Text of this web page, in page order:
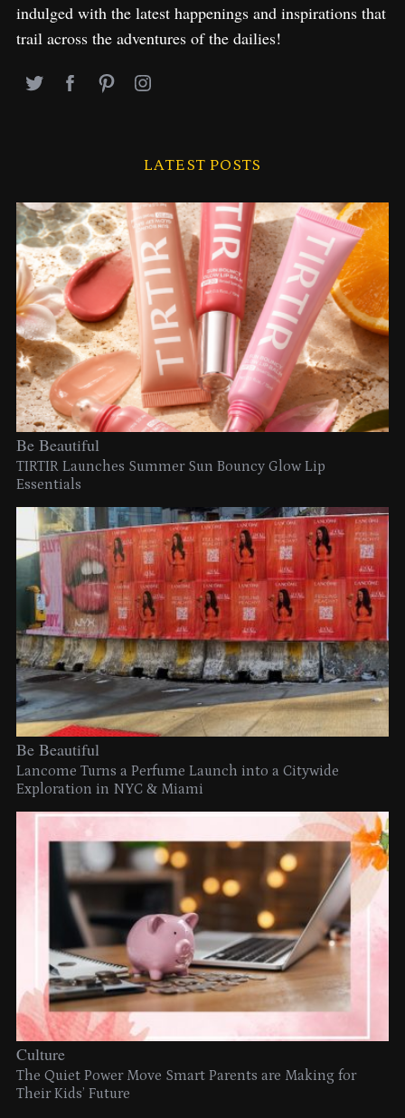
indulged with the latest happenings and inspirations that
trail across the adventures of the dailies!
LATEST POSTS
Be Beautiful
TIRTIR Launches Summer Sun Bouncy Glow Lip
Essentials
Be Beautiful
Lancome Turns a Perfume Launch into a Citywide
Exploration in NYC & Miami
Culture
The Quiet Power Move Smart Parents are Making for
Their Kids’ Future